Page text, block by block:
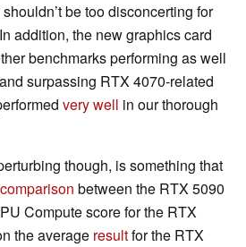
be too disconcerting for
addition, the new graphics card
benchmarks performing as well
surpassing RTX 4070-related
very well in our thorough
though, is something that
comparison between the RTX 5090
Compute score for the RTX
the average resultfor the RTX